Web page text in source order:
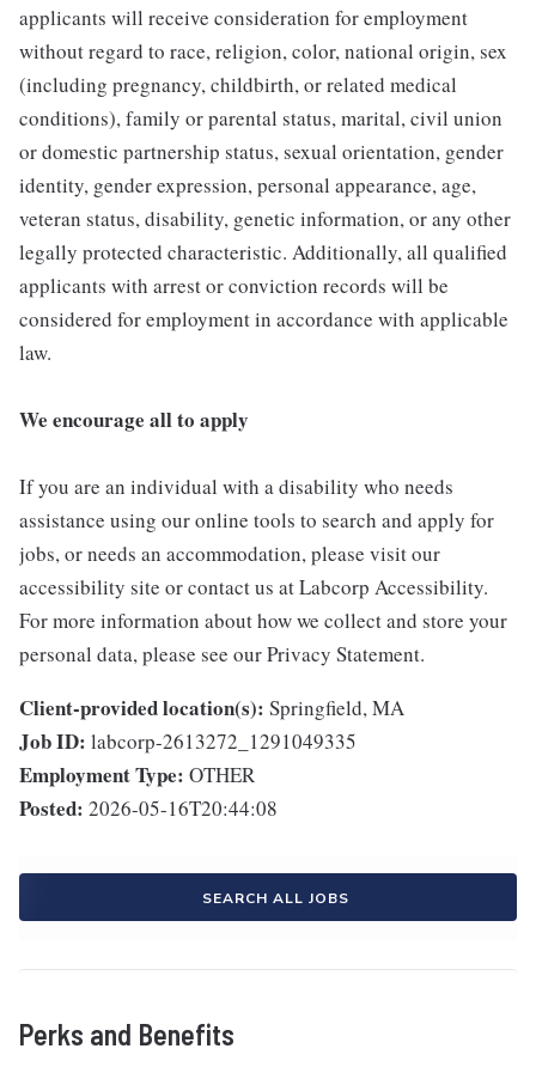
applicants will receive consideration for employment
without regard to race, religion, color, national origin, sex
(including pregnancy, childbirth, or related medical
conditions), family or parental status, marital, civil union
or domestic partnership status, sexual orientation, gender
identity, gender expression, personal appearance, age,
veteran status, disability, genetic information, or any other
legally protected characteristic. Additionally, all qualified
applicants with arrest or conviction records will be
considered for employment in accordance with applicable
law.
We encourage all to apply
If you are an individual with a disability who needs
assistance using our online tools to search and apply for
jobs, or needs an accommodation, please visit our
accessibility site or contact us at Labcorp Accessibility.
For more information about how we collect and store your
personal data, please see our Privacy Statement.
Client-provided location(s): Springfield, MA
Job ID: labcorp-2613272_1291049335
Employment Type: OTHER
Posted: 2026-05-16T20:44:08
SEARCH ALL JOBS
Perks and Benefits